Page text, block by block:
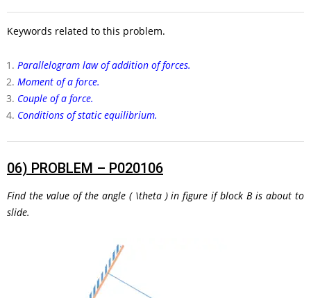
Keywords related to this problem.
Parallelogram law of addition of forces.
Moment of a force.
Couple of a force.
Conditions of static equilibrium.
06) PROBLEM – P020106
Find the value of the angle ( \theta )in figure if blockBis about to
slide.